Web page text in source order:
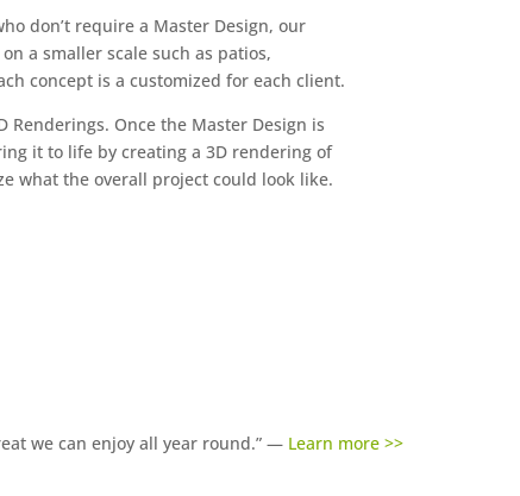
don’t require a Master Design, our
a smaller scale such as patios,
concept is a customized for each client.
Renderings. Once the Master Design is
it to life by creating a 3D rendering of
what the overall project could look like.
we can enjoy all year round.” — Learn more >>